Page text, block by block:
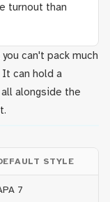
turnout than
can't pack much
can hold a
alongside the
STYLE
7